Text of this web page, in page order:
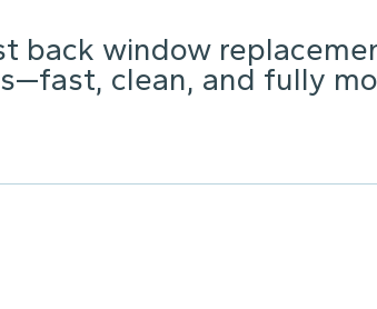
back window
clean, and fully